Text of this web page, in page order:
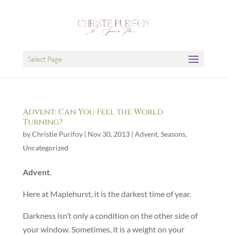
Select Page
Advent: Can You Feel the World
Turning?
byChristie Purifoy| Nov 30, 2013| Advent, Seasons,
Uncategorized
Advent.
Here at Maplehurst, it is the darkest time of year.
Darkness isn’t only a condition on the other side of
your window. Sometimes, it is a weight on your